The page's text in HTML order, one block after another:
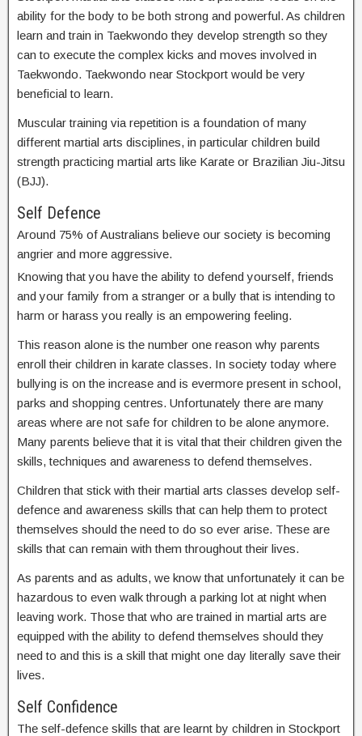
ability for the body to be both strong and powerful. As children
learn and train in Taekwondo they develop strength so they
can to execute the complex kicks and moves involved in
Taekwondo. Taekwondo near Stockport would be very
beneficial to learn.
Muscular training via repetition is a foundation of many
different martial arts disciplines, in particular children build
strength practicing martial arts like Karate or Brazilian Jiu-Jitsu
(BJJ).
Self Defence
Around 75% of Australians believe our society is becoming
angrier and more aggressive.
Knowing that you have the ability to defend yourself, friends
and your family from a stranger or a bully that is intending to
harm or harass you really is an empowering feeling.
This reason alone is the number one reason why parents
enroll their children in karate classes. In society today where
bullying is on the increase and is evermore present in school,
parks and shopping centres. Unfortunately there are many
areas where are not safe for children to be alone anymore.
Many parents believe that it is vital that their children given the
skills, techniques and awareness to defend themselves.
Children that stick with their martial arts classes develop self-
defence and awareness skills that can help them to protect
themselves should the need to do so ever arise. These are
skills that can remain with them throughout their lives.
As parents and as adults, we know that unfortunately it can be
hazardous to even walk through a parking lot at night when
leaving work. Those that who are trained in martial arts are
equipped with the ability to defend themselves should they
need to and this is a skill that might one day literally save their
lives.
Self Confidence
The self-defence skills that are learnt by children in Stockport